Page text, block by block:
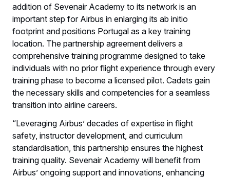
addition of Sevenair Academy to its network is an
important step for Airbus in enlarging its ab initio
footprint and positions Portugal as a key training
location. The partnership agreement delivers a
comprehensive training programme designed to take
individuals with no prior flight experience through every
training phase to become a licensed pilot. Cadets gain
the necessary skills and competencies for a seamless
transition into airline careers.
“Leveraging Airbus’ decades of expertise in flight
safety, instructor development, and curriculum
standardisation, this partnership ensures the highest
training quality. Sevenair Academy will benefit from
Airbus’ ongoing support and innovations, enhancing